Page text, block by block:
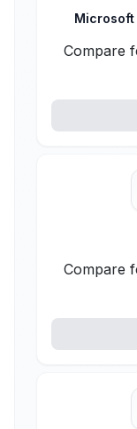
Microsoft
Compare
Compare